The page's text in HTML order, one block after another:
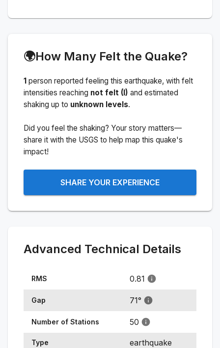
🌍How Many Felt the Quake?
1 person reported feeling this earthquake, with felt
intensities reaching not felt (I) and estimated
shaking up to unknown levels.
Did you feel the shaking? Your story matters—
share it with the USGS to help map this quake's
impact!
SHARE YOUR EXPERIENCE
Advanced Technical Details
RMS 0.81
Gap 71°
Number of Stations 50
Type earthquake